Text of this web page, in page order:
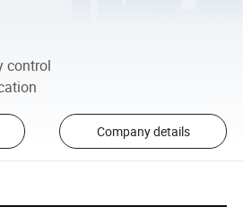
control
Company details